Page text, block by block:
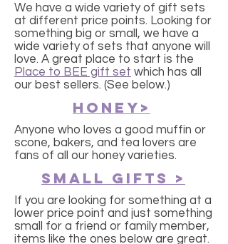
We have a wide variety of gift sets
at different price points. Looking for
something big or small, we have a
wide variety of sets that anyone will
love. A great place to start is the
Place to BEE gift set which has all
our best sellers. (See below.)
Honey>
Anyone who loves a good muffin or
scone, bakers, and tea lovers are
fans of all our honey varieties.
small gifts >
If you are looking for something at a
lower price point and just something
small for a friend or family member,
items like the ones below are great.